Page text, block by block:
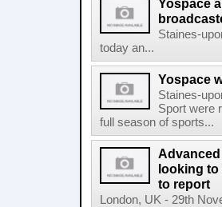
Yospace
Staines-
today an...
Yospace
Staines-
Sport were
full season of sports...
looking to
to report
London, UK - 29th